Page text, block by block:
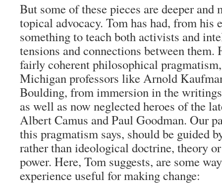
But some of these pieces are deeper and
topical advocacy. Tom has had, from his
something to teach both activists and
tensions and connections between them.
fairly coherent philosophical
Michigan professors like Arnold
Boulding, from immersion in the
as well as now neglected heroes of the
Albert Camus and Paul Goodman. Our
this pragmatism says, should be guided
rather than ideological doctrine, theory
power. Here, Tom suggests, are some
experience useful for making change: